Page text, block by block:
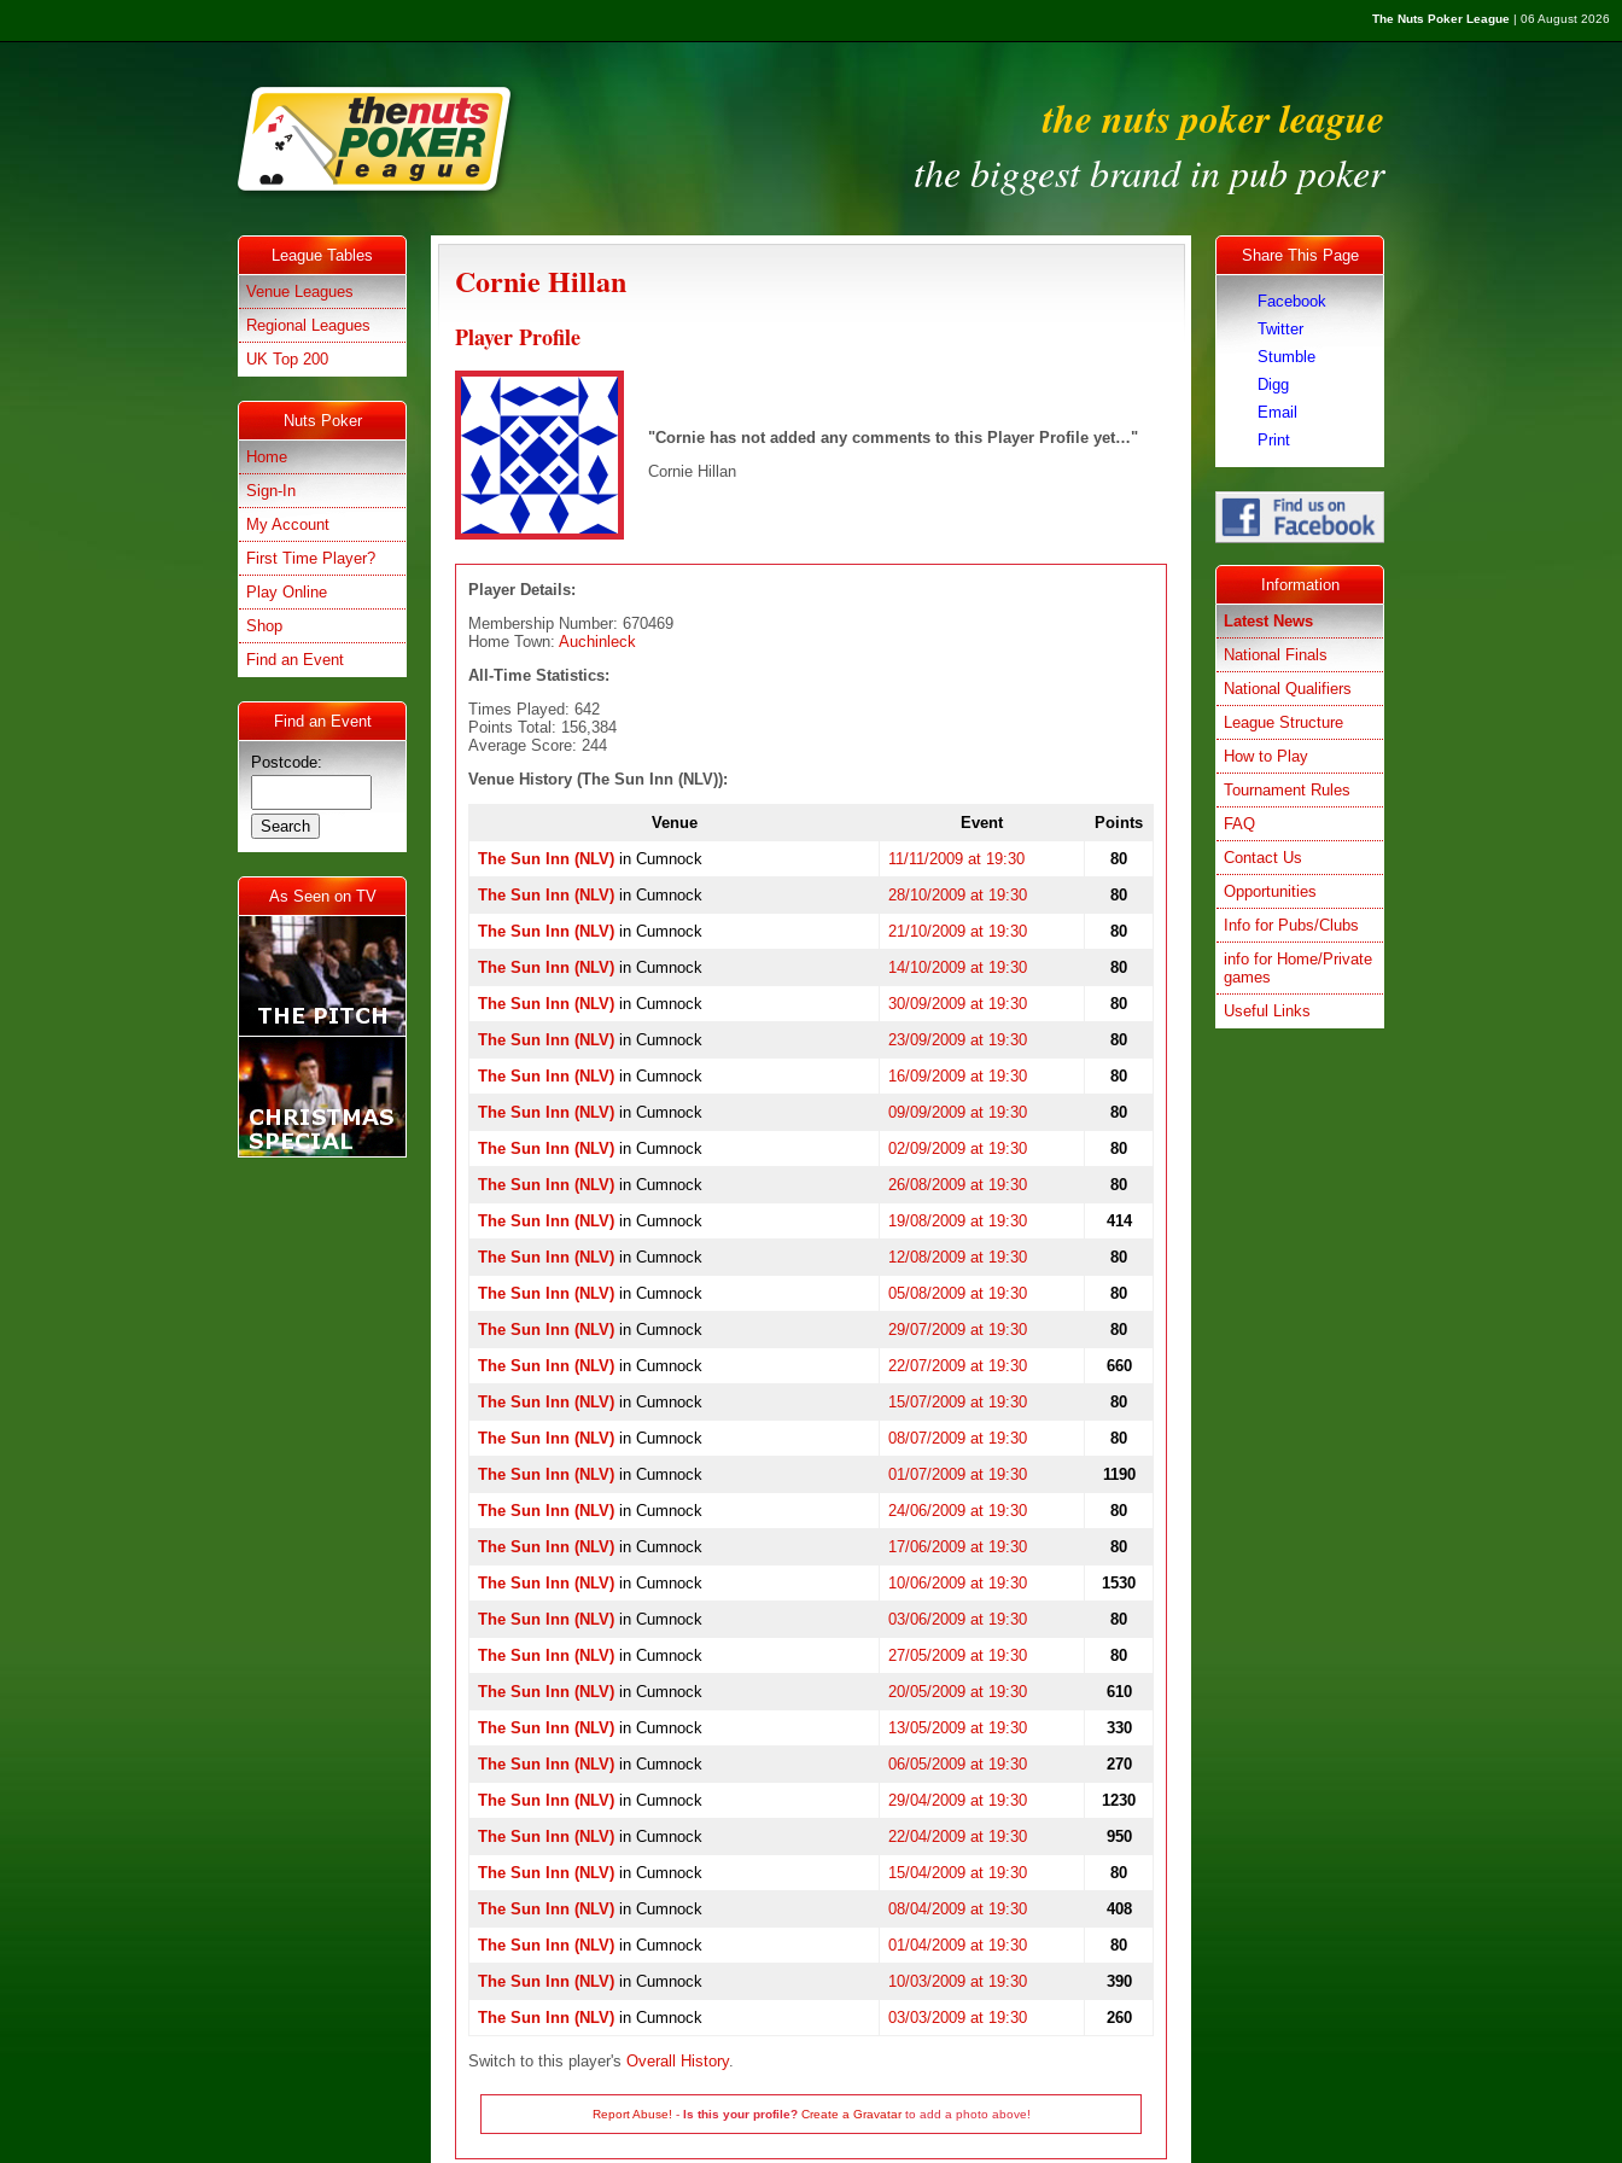
The Nuts Poker League | 06 August 2026
the nuts poker league
the biggest brand in pub poker
League Tables
Venue Leagues
Regional Leagues
UK Top 200
Nuts Poker
Home
Sign-In
My Account
First Time Player?
Play Online
Shop
Find an Event
Find an Event
Postcode:
As Seen on TV
Share This Page
Facebook
Twitter
Stumble
Digg
Email
Print
Information
Latest News
National Finals
National Qualifiers
League Structure
How to Play
Tournament Rules
FAQ
Contact Us
Opportunities
Info for Pubs/Clubs
info for Home/Private
games
Useful Links
Cornie Hillan
Player Profile
"Cornie has not added any comments to this Player Profile yet…"
Cornie Hillan
Player Details:
Membership Number: 670469
Home Town: Auchinleck
All-Time Statistics:
Times Played: 642
Points Total: 156,384
Average Score: 244
Venue History (The Sun Inn (NLV)):
Venue Event
Points
The Sun Inn (NLV) in Cumnock 11/11/2009 at 19:30
80
The Sun Inn (NLV) in Cumnock 28/10/2009 at 19:30
80
The Sun Inn (NLV) in Cumnock 21/10/2009 at 19:30
80
The Sun Inn (NLV) in Cumnock 14/10/2009 at 19:30
80
The Sun Inn (NLV) in Cumnock 30/09/2009 at 19:30
80
The Sun Inn (NLV) in Cumnock 23/09/2009 at 19:30
80
The Sun Inn (NLV) in Cumnock 16/09/2009 at 19:30
80
The Sun Inn (NLV) in Cumnock 09/09/2009 at 19:30
80
The Sun Inn (NLV) in Cumnock 02/09/2009 at 19:30
80
The Sun Inn (NLV) in Cumnock 26/08/2009 at 19:30
80
The Sun Inn (NLV) in Cumnock 19/08/2009 at 19:30
414
The Sun Inn (NLV) in Cumnock 12/08/2009 at 19:30
80
The Sun Inn (NLV) in Cumnock 05/08/2009 at 19:30
80
The Sun Inn (NLV) in Cumnock 29/07/2009 at 19:30
80
The Sun Inn (NLV) in Cumnock 22/07/2009 at 19:30
660
The Sun Inn (NLV) in Cumnock 15/07/2009 at 19:30
80
The Sun Inn (NLV) in Cumnock 08/07/2009 at 19:30
80
The Sun Inn (NLV) in Cumnock 01/07/2009 at 19:30
1190
The Sun Inn (NLV) in Cumnock 24/06/2009 at 19:30
80
The Sun Inn (NLV) in Cumnock 17/06/2009 at 19:30
80
The Sun Inn (NLV) in Cumnock 10/06/2009 at 19:30
1530
The Sun Inn (NLV) in Cumnock 03/06/2009 at 19:30
80
The Sun Inn (NLV) in Cumnock 27/05/2009 at 19:30
80
The Sun Inn (NLV) in Cumnock 20/05/2009 at 19:30
610
The Sun Inn (NLV) in Cumnock 13/05/2009 at 19:30
330
The Sun Inn (NLV) in Cumnock 06/05/2009 at 19:30
270
The Sun Inn (NLV) in Cumnock 29/04/2009 at 19:30
1230
The Sun Inn (NLV) in Cumnock 22/04/2009 at 19:30
950
The Sun Inn (NLV) in Cumnock 15/04/2009 at 19:30
80
The Sun Inn (NLV) in Cumnock 08/04/2009 at 19:30
408
The Sun Inn (NLV) in Cumnock 01/04/2009 at 19:30
80
The Sun Inn (NLV) in Cumnock 10/03/2009 at 19:30
390
The Sun Inn (NLV) in Cumnock 03/03/2009 at 19:30 260
Switch to this player's Overall History.
Report Abuse! -Is this your profile? Create a Gravatarto add a photo above!